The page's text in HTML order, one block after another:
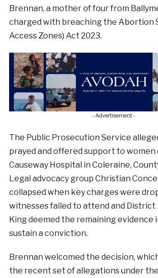
Brennan, a mother of four from
charged with breaching the Abortion
Access Zones) Act 2023.
- Advertisement -
The Public Prosecution Service
prayed and offered support to women
Causeway Hospital in Coleraine,
Legal advocacy group Christian
collapsed when key charges were
witnesses failed to attend and District
King deemed the remaining evidence
sustain a conviction.
Brennan welcomed the decision,
the recent set of allegations under